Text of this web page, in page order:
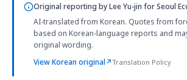
Original reporting byLee Yu-jin for Seoul
AI-translated from Korean. Quotes from
based on Korean-language reports and
original wording.
View Korean original↗Translation Policy